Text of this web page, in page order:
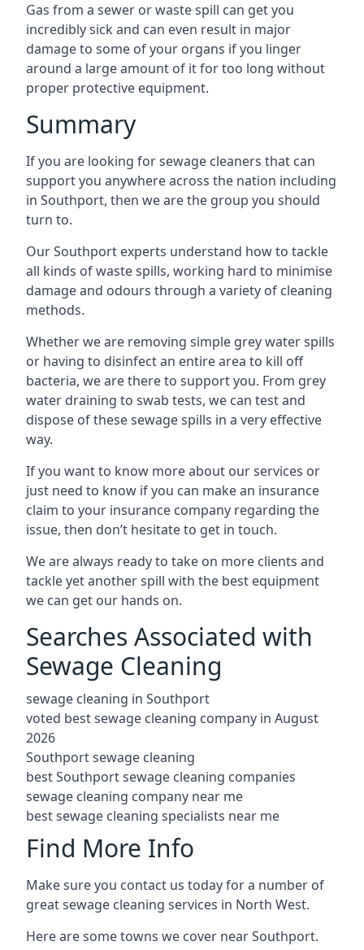
Gas from a sewer or waste spill can get you
incredibly sick and can even result in major
damage to some of your organs if you linger
around a large amount of it for too long without
proper protective equipment.
Summary
If you are looking for sewage cleaners that can
support you anywhere across the nation including
in Southport, then we are the group you should
turn to.
Our Southport experts understand how to tackle
all kinds of waste spills, working hard to minimise
damage and odours through a variety of cleaning
methods.
Whether we are removing simple grey water spills
or having to disinfect an entire area to kill off
bacteria, we are there to support you. From grey
water draining to swab tests, we can test and
dispose of these sewage spills in a very effective
way.
If you want to know more about our services or
just need to know if you can make an insurance
claim to your insurance company regarding the
issue, then don’t hesitate to get in touch.
We are always ready to take on more clients and
tackle yet another spill with the best equipment
we can get our hands on.
Searches Associated with
Sewage Cleaning
sewage cleaning in Southport
voted best sewage cleaning company in August
2026
Southport sewage cleaning
best Southport sewage cleaning companies
sewage cleaning company near me
best sewage cleaning specialists near me
Find More Info
Make sure you contact us today for a number of
great sewage cleaning services in North West.
Here are some towns we cover near Southport.